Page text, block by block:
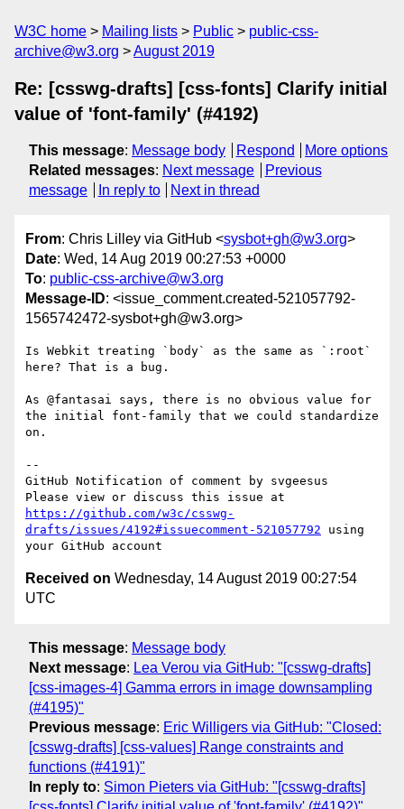
W3C home Mailing lists Public
public-css-
archive@w3.org
August 2019
Re: [csswg-drafts] [css-fonts] Clarify initial
value of 'font-family' (#4192)
This message: Message body Respond
More options
Related messages: Next message
Previous
message
In reply to Next in thread
From: Chris Lilley via GitHub <sysbot+gh@w3.org>
Date: Wed, 14 Aug 2019 00:27:53 +0000
To: public-css-archive@w3.org
Message-ID: <issue_comment.created-521057792-
1565742472-sysbot+gh@w3.org>
Is Webkit treating `body` as the same as `:root`
here? That is a bug.
As @fantasai says, there is no obvious value for
the initial font-family that we could standardize
on.
--
GitHub Notification of comment by svgeesus
https://github.com/w3c/csswg-
drafts/issues/4192#issuecomment-521057792 using
Received on Wednesday, 14 August 2019 00:27:54
UTC
This message: Message body
Next message: Lea Verou via GitHub: "[csswg-drafts]
[css-images-4] Gamma errors in image downsampling
(#4195)"
Previous message: Eric Willigers via GitHub: "Closed:
[csswg-drafts] [css-values] Range constraints and
functions (#4191)"
In reply to: Simon Pieters via GitHub: "[csswg-drafts]